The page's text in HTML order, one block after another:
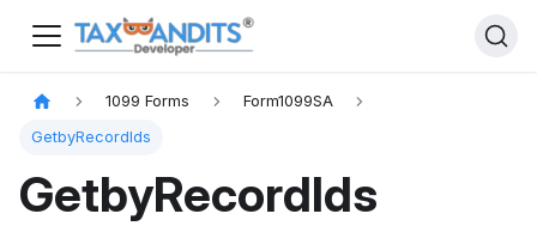
1099 Forms Form1099SA
GetbyRecordIds
GetbyRecordIds